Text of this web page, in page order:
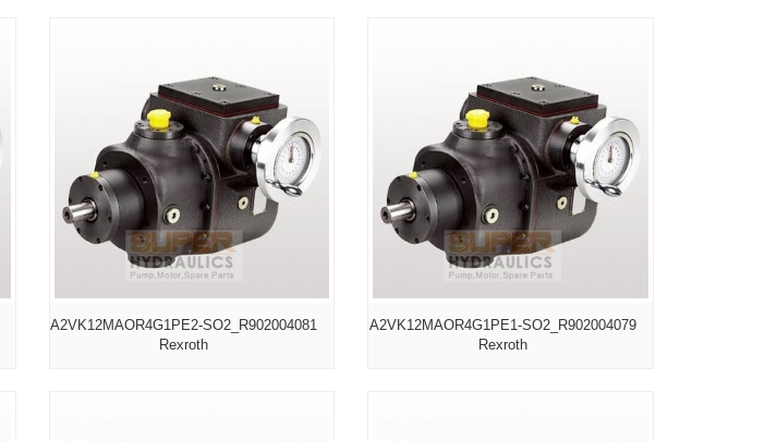
A2VK12MAOR4G1PE2-SO2_R902004081
Rexroth
A2VK12MAOR4G1PE1-SO2_R902004079
Rexroth